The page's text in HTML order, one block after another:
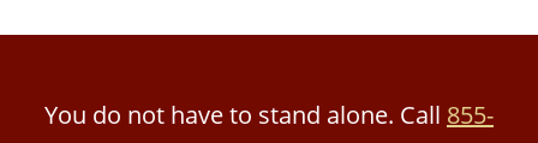
You do not have to stand alone. Call 855-